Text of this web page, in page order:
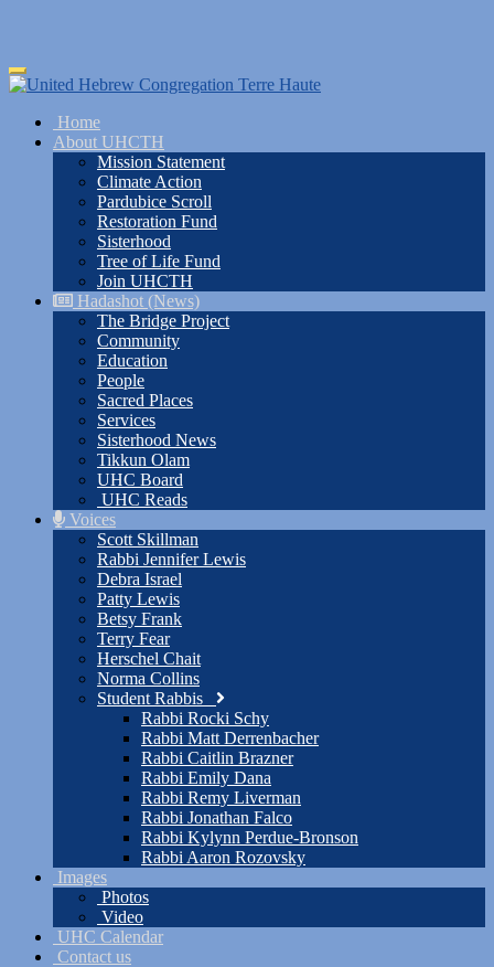
Skip
to
content
Toggle
navigation
Home
About UHCTH
Mission Statement
Climate Action
Pardubice Scroll
Restoration Fund
Sisterhood
Tree of Life Fund
Join UHCTH
Hadashot (News)
The Bridge Project
Community
Education
People
Sacred Places
Services
Sisterhood News
Tikkun Olam
UHC Board
UHC Reads
Voices
Scott Skillman
Rabbi Jennifer Lewis
Debra Israel
Patty Lewis
Betsy Frank
Terry Fear
Herschel Chait
Norma Collins
Student Rabbis
Rabbi Rocki Schy
Rabbi Matt Derrenbacher
Rabbi Caitlin Brazner
Rabbi Emily Dana
Rabbi Remy Liverman
Rabbi Jonathan Falco
Rabbi Kylynn Perdue-Bronson
Rabbi Aaron Rozovsky
Images
Photos
Video
UHC Calendar
Contact us